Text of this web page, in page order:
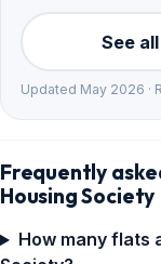
See
Updated May 2026 ·
Frequently
Housing Society
How many flats